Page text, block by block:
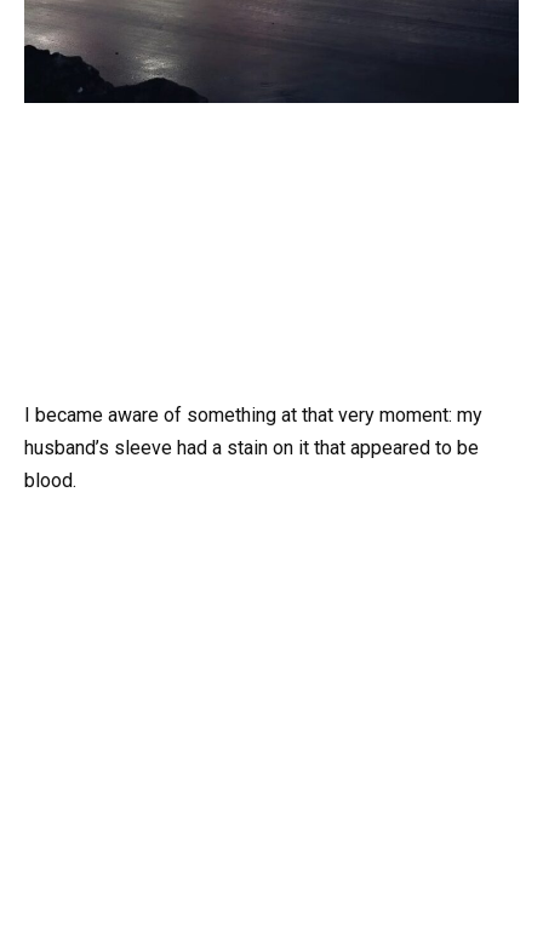
I became aware of something at that very moment: my
husband’s sleeve had a stain on it that appeared to be
blood.